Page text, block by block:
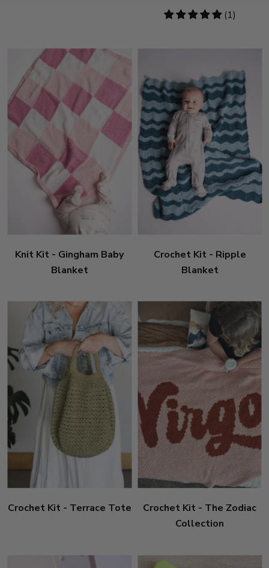
5
(1)
Knit Kit - Gingham Baby
Blanket
Crochet Kit - Ripple
Blanket
Crochet Kit - Terrace Tote
Crochet Kit - The Zodiac
Collection